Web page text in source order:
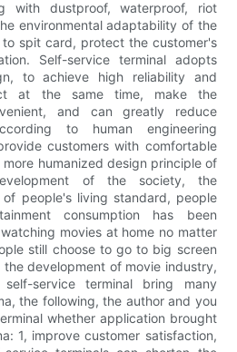
with dustproof, waterproof, riot
environmental adaptability of the
spit card, protect the customer's
Self-service terminal adopts
to achieve high reliability and
at the same time, make the
and can greatly reduce
to human engineering
customers with comfortable
humanized design principle of
of the society, the
of people's living standard, people
consumption has been
movies at home no matter
still choose to go to big screen
development of movie industry,
service terminal bring many
the following, the author and you
whether application brought
1, improve customer satisfaction,